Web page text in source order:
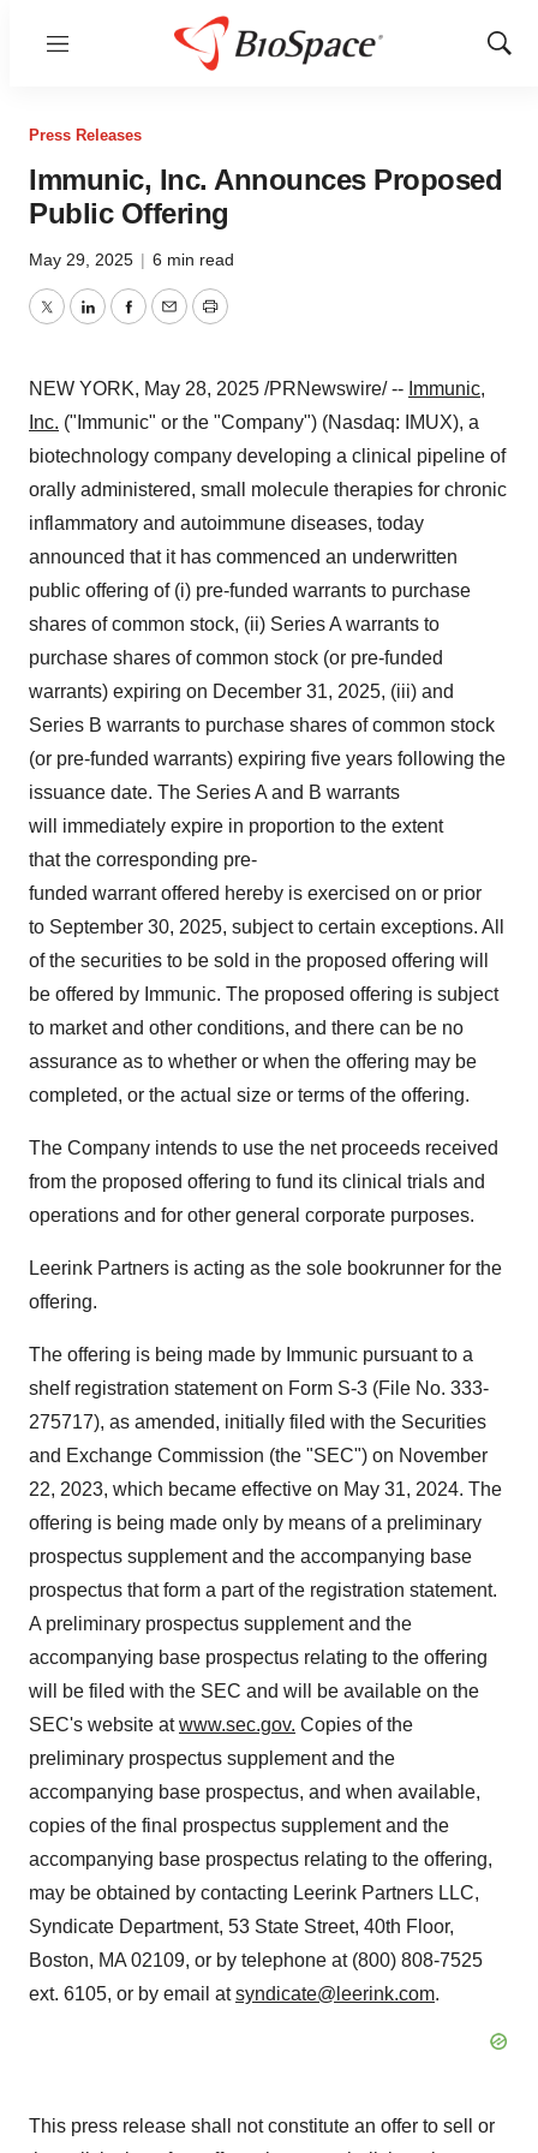
Menu
Show
Press Releases
Immunic, Inc. Announces Proposed
Public Offering
May 29, 2025 | 6 min read
TwitterLinkedInFacebook
EmailPrint
NEW YORK, May 28, 2025 /PRNewswire/ -- Immunic,
Inc. ("Immunic" or the "Company") (Nasdaq: IMUX), a
biotechnology company developing a clinical pipeline of
orally administered, small molecule therapies for chronic
inflammatory and autoimmune diseases, today
announced that it has commenced an underwritten
public offering of (i) pre-funded warrants to purchase
shares of common stock, (ii) Series A warrants to
purchase shares of common stock (or pre-funded
warrants) expiring on December 31, 2025, (iii) and
Series B warrants to purchase shares of common stock
(or pre-funded warrants) expiring five years following the
issuance date. The Series A and B warrants
will immediately expire in proportion to the extent
that the corresponding pre-
funded warrant offered hereby is exercised on or prior
to September 30, 2025, subject to certain exceptions. All
of the securities to be sold in the proposed offering will
be offered by Immunic. The proposed offering is subject
to market and other conditions, and there can be no
assurance as to whether or when the offering may be
completed, or the actual size or terms of the offering.
The Company intends to use the net proceeds received
from the proposed offering to fund its clinical trials and
operations and for other general corporate purposes.
Leerink Partners is acting as the sole bookrunner for the
offering.
The offering is being made by Immunic pursuant to a
shelf registration statement on Form S-3 (File No. 333-
275717), as amended, initially filed with the Securities
and Exchange Commission (the "SEC") on November
22, 2023, which became effective on May 31, 2024. The
offering is being made only by means of a preliminary
prospectus supplement and the accompanying base
prospectus that form a part of the registration statement.
A preliminary prospectus supplement and the
accompanying base prospectus relating to the offering
will be filed with the SEC and will be available on the
SEC's website atwww.sec.gov. Copies of the
preliminary prospectus supplement and the
accompanying base prospectus, and when available,
copies of the final prospectus supplement and the
accompanying base prospectus relating to the offering,
may be obtained by contacting Leerink Partners LLC,
Syndicate Department, 53 State Street, 40th Floor,
Boston, MA 02109, or by telephone at (800) 808-7525
ext. 6105, or by email atsyndicate@leerink.com.
This press release shall not constitute an offer to sell or